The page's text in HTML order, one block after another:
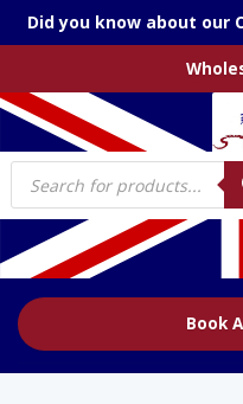
Did you know about our
Products
search
Book